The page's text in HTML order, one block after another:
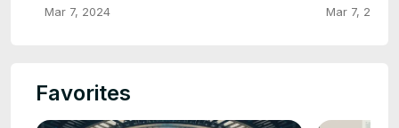
Mar 7, 2024 Mar 7, 2024
Favorites